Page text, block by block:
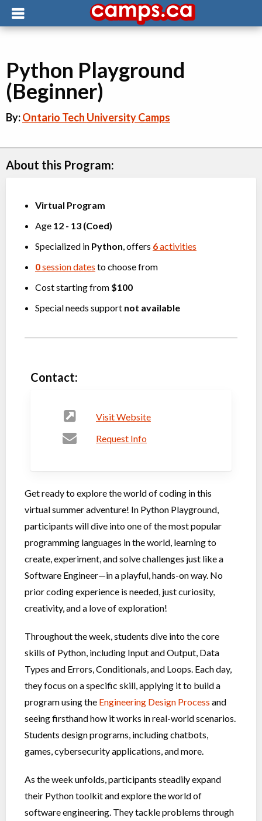
Python Playground
(Beginner)
By:Ontario Tech University Camps
About this Program:
Virtual Program
Age 12 - 13 (Coed)
Specialized in Python , offers 6activities
0session dates to choose from
Cost starting from $100
Special needs support not available
Contact:
Visit Website
Request Info
Get ready to explore the world of coding in this
virtual summer adventure! In Python Playground,
participants will dive into one of the most popular
programming languages in the world, learning to
create, experiment, and solve challenges just like a
Software Engineer—in a playful, hands-on way. No
prior coding experience is needed, just curiosity,
creativity, and a love of exploration!
Throughout the week, students dive into the core
skills of Python, including Input and Output, Data
Types and Errors, Conditionals, and Loops. Each day,
they focus on a specific skill, applying it to build a
program using the Engineering Design Process and
seeing firsthand how it works in real-world scenarios.
Students design programs, including chatbots,
games, cybersecurity applications, and more.
As the week unfolds, participants steadily expand
their Python toolkit and explore the world of
software engineering. They tackle problems through